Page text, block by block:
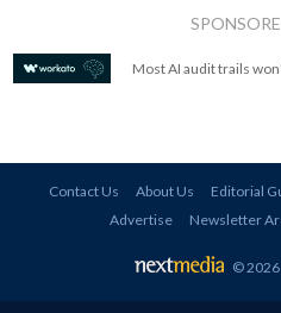
Most AI audit trails
Contact Us About Us Editorial
Advertise
Newsletter
© 2026